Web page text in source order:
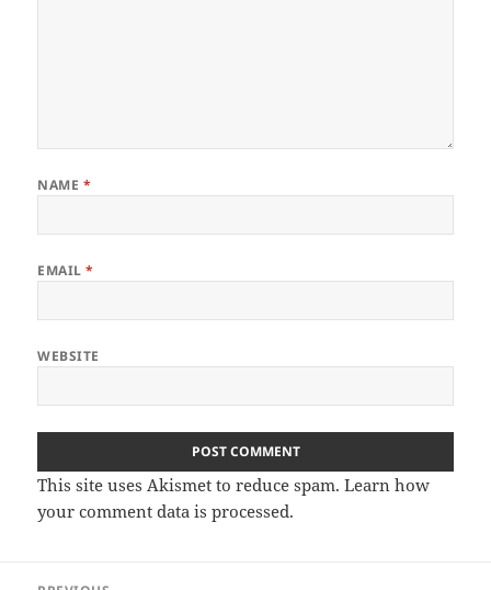
NAME *
EMAIL*
WEBSITE
This site uses Akismet to reduce spam.Learn how
your comment data is processed.